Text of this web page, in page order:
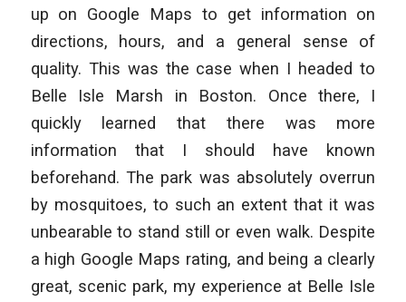
up on Google Maps to get information on
directions, hours, and a general sense of
quality. This was the case when I headed to
Belle Isle Marsh in Boston. Once there, I
quickly learned that there was more
information that I should have known
beforehand. The park was absolutely overrun
by mosquitoes, to such an extent that it was
unbearable to stand still or even walk. Despite
a high Google Maps rating, and being a clearly
great, scenic park, my experience at Belle Isle